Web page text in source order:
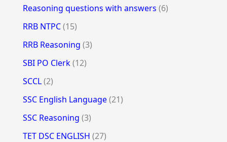
Reasoning questions with answers (6)
RRB NTPC(15)
RRB Reasoning (3)
SBI PO Clerk(12)
SCCL(2)
SSC English Language(21)
SSC Reasoning (3)
TET DSC ENGLISH (27)